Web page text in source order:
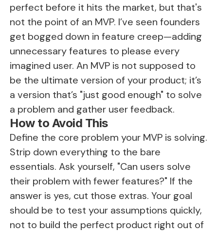
perfect before it hits the market, but that's
not the point of an MVP. I’ve seen founders
get bogged down in feature creep—adding
unnecessary features to please every
imagined user. An MVP is not supposed to
be the ultimate version of your product; it’s
a version that’s "just good enough" to solve
a problem and gather user feedback.
How to Avoid This
Define the core problem your MVP is solving.
Strip down everything to the bare
essentials. Ask yourself, "Can users solve
their problem with fewer features?" If the
answer is yes, cut those extras. Your goal
should be to test your assumptions quickly,
not to build the perfect product right out of